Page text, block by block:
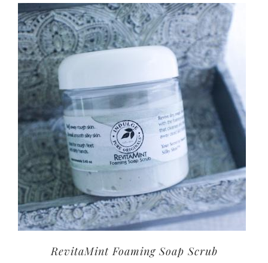
RevitaMint Foaming Soap Scrub